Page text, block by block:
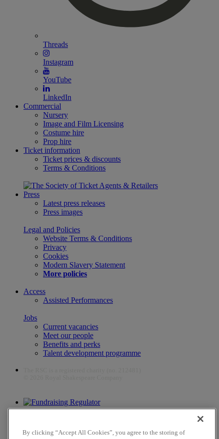
Threads
Instagram
YouTube
LinkedIn
Commercial
Nursery
Image and Film Licensing
Costume hire
Prop hire
Ticket information
Ticket prices & discounts
Terms & Conditions
Press
Latest press releases
Press images
Legal and Policies
Website Terms & Conditions
Privacy
Cookies
Modern Slavery Statement
More policies
Access
Assisted Performances
Jobs
Current vacancies
Meet our people
Benefits and perks
Talent development programme
The work of the RSC is supported by the Culture Recovery Fund
By clicking “Accept All Cookies”, you agree to the storing of